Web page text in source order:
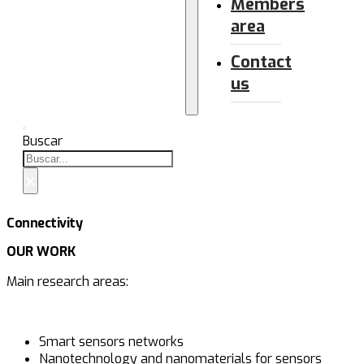
Members
area
Contact
us
Buscar
Connectivity
OUR WORK
Main research areas:
Smart sensors networks
Nanotechnology and nanomaterials for sensors